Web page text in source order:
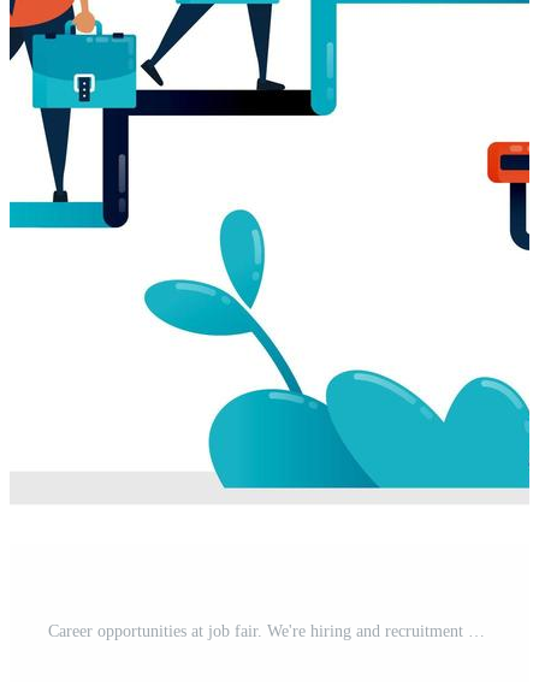
Career opportunities at job fair. We're hiring and recruitment ads. Human resources, open vacancy. Job Seekers come applying for jobs. Vector illustration for business card, banner, brochure, flyer Free Vector